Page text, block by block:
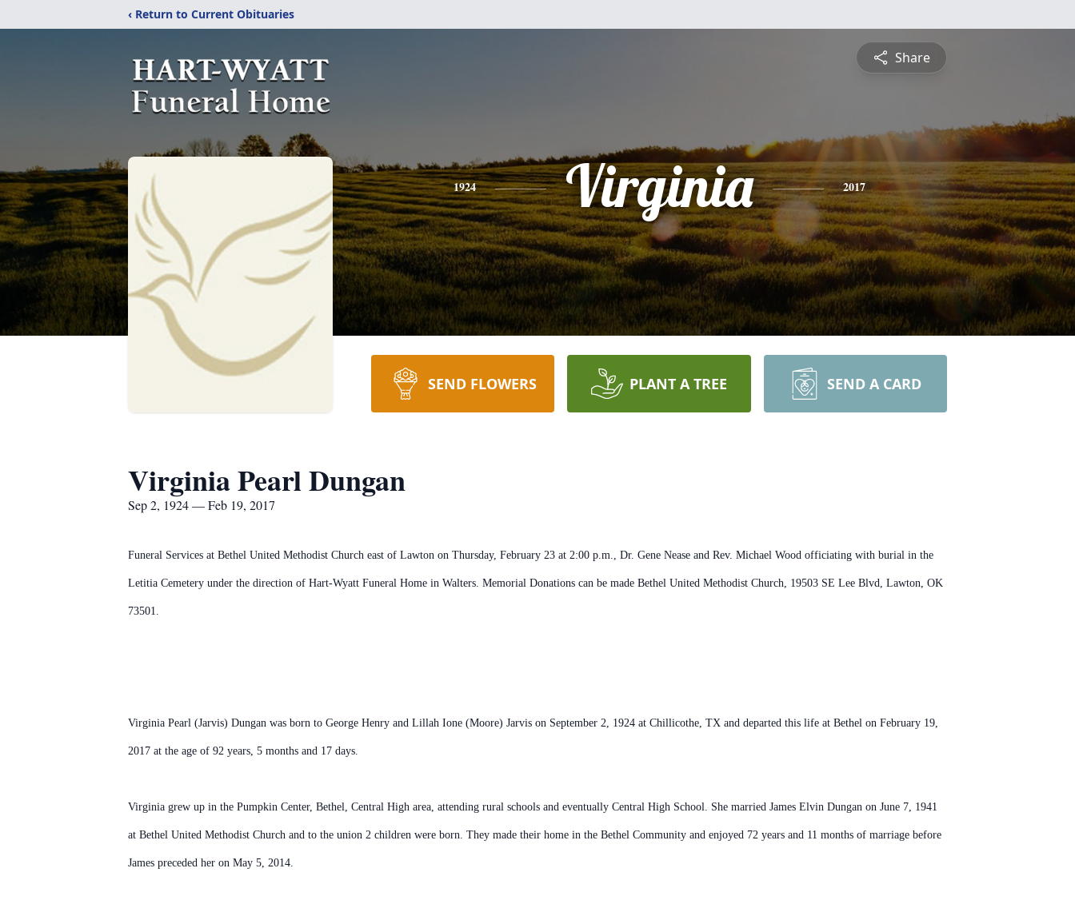
‹ Return to Current Obituaries
Share
1924 Virginia 2017
SEND FLOWERS PLANT A TREE SEND A CARD
Virginia Pearl Dungan
Sep 2, 1924 — Feb 19, 2017
Funeral Services at Bethel United Methodist Church east of Lawton on Thursday, February 23 at 2:00 p.m., Dr. Gene Nease and Rev. Michael Wood officiating with burial in the
Letitia Cemetery under the direction of Hart-Wyatt Funeral Home in Walters. Memorial Donations can be made Bethel United Methodist Church, 19503 SE Lee Blvd, Lawton, OK
73501.
Virginia Pearl (Jarvis) Dungan was born to George Henry and Lillah Ione (Moore) Jarvis on September 2, 1924 at Chillicothe, TX and departed this life at Bethel on February 19,
2017 at the age of 92 years, 5 months and 17 days.
Virginia grew up in the Pumpkin Center, Bethel, Central High area, attending rural schools and eventually Central High School. She married James Elvin Dungan on June 7, 1941
at Bethel United Methodist Church and to the union 2 children were born. They made their home in the Bethel Community and enjoyed 72 years and 11 months of marriage before
James preceded her on May 5, 2014.